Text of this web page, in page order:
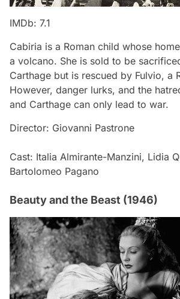
IMDb: 7.1
Cabiria is a Roman child whose
a volcano. She is sold to be
Carthage but is rescued by Fulvio, a
However, danger lurks, and the
and Carthage can only lead to war.
Director: Giovanni Pastrone
Cast: Italia Almirante-Manzini, Lidia
Bartolomeo Pagano
Beauty and the Beast (1946)